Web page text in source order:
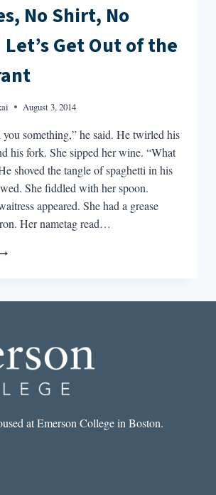
No Shirt, No
Get Out of the
August 3, 2014
something,” he said. He twirled his
his fork. She sipped her wine. “What
shoved the tangle of spaghetti in his
She fiddled with her spoon.
appeared. She had a grease
Her nametag read…
at Emerson College in Boston.